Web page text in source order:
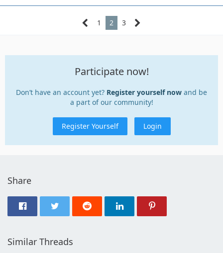
1 2 3
Participate now!
Don’t have an account yet? Register yourself now and be
a part of our community!
Register Yourself Login
Share
Similar Threads